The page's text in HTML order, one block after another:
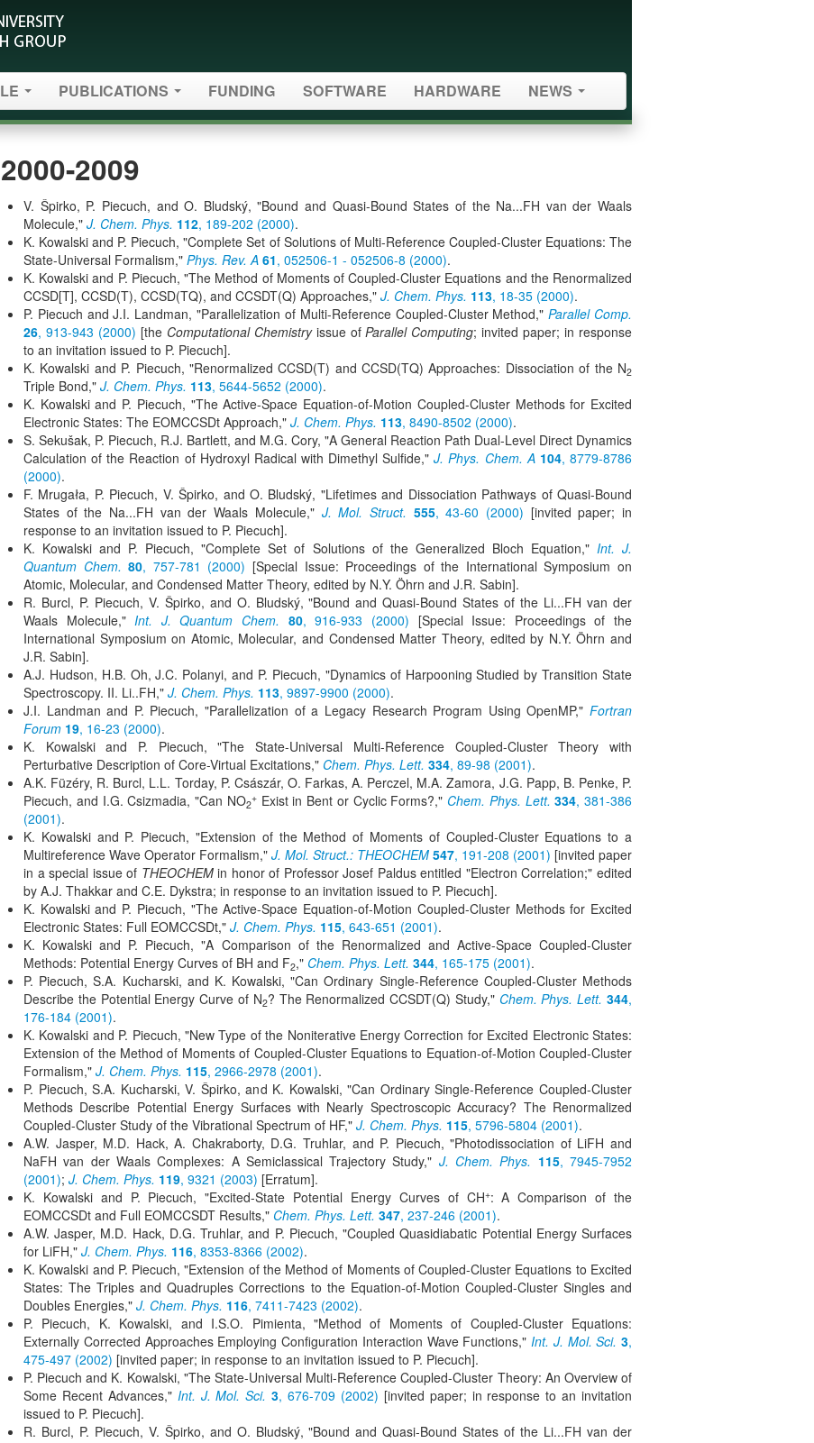
PUBLICATIONS FUNDING SOFTWARE HARDWARE NEWS
2000-2009
V. Špirko, P. Piecuch, and O. Bludský, "Bound and Quasi-Bound States of the Na...FH van der Waals
Molecule," J. Chem. Phys. 112, 189-202 (2000).
K. Kowalski and P. Piecuch, "Complete Set of Solutions of Multi-Reference Coupled-Cluster Equations: The
State-Universal Formalism," Phys. Rev. A 61, 052506-1 - 052506-8 (2000).
K. Kowalski and P. Piecuch, "The Method of Moments of Coupled-Cluster Equations and the Renormalized
CCSD[T], CCSD(T), CCSD(TQ), and CCSDT(Q) Approaches," J. Chem. Phys. 113, 18-35 (2000).
P. Piecuch and J.I. Landman, "Parallelization of Multi-Reference Coupled-Cluster Method,"Parallel Comp.
26, 913-943 (2000) [the Computational Chemistryissue ofParallel Computing; invited paper; in response
to an invitation issued to P. Piecuch].
K. Kowalski and P. Piecuch, "Renormalized CCSD(T) and CCSD(TQ) Approaches: Dissociation of the N2
Triple Bond," J. Chem. Phys. 113, 5644-5652 (2000).
K. Kowalski and P. Piecuch, "The Active-Space Equation-of-Motion Coupled-Cluster Methods for Excited
Electronic States: The EOMCCSDt Approach," J. Chem. Phys. 113, 8490-8502 (2000).
S. Sekušak, P. Piecuch, R.J. Bartlett, and M.G. Cory, "A General Reaction Path Dual-Level Direct Dynamics
Calculation of the Reaction of Hydroxyl Radical with Dimethyl Sulfide,"J. Phys. Chem. A 104, 8779-8786
(2000).
F. Mrugała, P. Piecuch, V. Špirko, and O. Bludský, "Lifetimes and Dissociation Pathways of Quasi-Bound
States of the Na...FH van der Waals Molecule," J. Mol. Struct. 555, 43-60 (2000) [invited paper; in
response to an invitation issued to P. Piecuch].
K. Kowalski and P. Piecuch, "Complete Set of Solutions of the Generalized Bloch Equation," Int. J.
Quantum Chem. 80, 757-781 (2000) [Special Issue: Proceedings of the International Symposium on
Atomic, Molecular, and Condensed Matter Theory, edited by N.Y. Öhrn and J.R. Sabin].
R. Burcl, P. Piecuch, V. Špirko, and O. Bludský, "Bound and Quasi-Bound States of the Li...FH van der
Waals Molecule,"Int. J. Quantum Chem. 80, 916-933 (2000) [Special Issue: Proceedings of the
International Symposium on Atomic, Molecular, and Condensed Matter Theory, edited by N.Y. Öhrn and
J.R. Sabin].
A.J. Hudson, H.B. Oh, J.C. Polanyi, and P. Piecuch, "Dynamics of Harpooning Studied by Transition State
Spectroscopy. II. Li..FH," J. Chem. Phys. 113, 9897-9900 (2000).
J.I. Landman and P. Piecuch, "Parallelization of a Legacy Research Program Using OpenMP," Fortran
Forum 19, 16-23 (2000).
K. Kowalski and P. Piecuch, "The State-Universal Multi-Reference Coupled-Cluster Theory with
Perturbative Description of Core-Virtual Excitations," Chem. Phys. Lett. 334, 89-98 (2001).
A.K. Füzéry, R. Burcl, L.L. Torday, P. Császár, O. Farkas, A. Perczel, M.A. Zamora, J.G. Papp, B. Penke, P.
Piecuch, and I.G. Csizmadia, "Can NO2
+Exist in Bent or Cyclic Forms?," Chem. Phys. Lett. 334, 381-386
(2001).
K. Kowalski and P. Piecuch, "Extension of the Method of Moments of Coupled-Cluster Equations to a
Multireference Wave Operator Formalism," J. Mol. Struct.: THEOCHEM 547, 191-208 (2001) [invited paper
in a special issue of THEOCHEMin honor of Professor Josef Paldus entitled "Electron Correlation;" edited
by A.J. Thakkar and C.E. Dykstra; in response to an invitation issued to P. Piecuch].
K. Kowalski and P. Piecuch, "The Active-Space Equation-of-Motion Coupled-Cluster Methods for Excited
Electronic States: Full EOMCCSDt," J. Chem. Phys. 115, 643-651 (2001).
K. Kowalski and P. Piecuch, "A Comparison of the Renormalized and Active-Space Coupled-Cluster
Methods: Potential Energy Curves of BH and F2," Chem. Phys. Lett. 344, 165-175 (2001).
P. Piecuch, S.A. Kucharski, and K. Kowalski, "Can Ordinary Single-Reference Coupled-Cluster Methods
Describe the Potential Energy Curve of N2? The Renormalized CCSDT(Q) Study," Chem. Phys. Lett. 344,
176-184 (2001).
K. Kowalski and P. Piecuch, "New Type of the Noniterative Energy Correction for Excited Electronic States:
Extension of the Method of Moments of Coupled-Cluster Equations to Equation-of-Motion Coupled-Cluster
Formalism," J. Chem. Phys. 115, 2966-2978 (2001).
P. Piecuch, S.A. Kucharski, V. Špirko, and K. Kowalski, "Can Ordinary Single-Reference Coupled-Cluster
Methods Describe Potential Energy Surfaces with Nearly Spectroscopic Accuracy? The Renormalized
Coupled-Cluster Study of the Vibrational Spectrum of HF," J. Chem. Phys. 115, 5796-5804 (2001).
A.W. Jasper, M.D. Hack, A. Chakraborty, D.G. Truhlar, and P. Piecuch, "Photodissociation of LiFH and
NaFH van der Waals Complexes: A Semiclassical Trajectory Study," J. Chem. Phys. 115, 7945-7952
(2001); J. Chem. Phys. 119, 9321 (2003) [Erratum].
K. Kowalski and P. Piecuch, "Excited-State Potential Energy Curves of CH+: A Comparison of the
EOMCCSDt and Full EOMCCSDT Results," Chem. Phys. Lett. 347, 237-246 (2001).
A.W. Jasper, M.D. Hack, D.G. Truhlar, and P. Piecuch, "Coupled Quasidiabatic Potential Energy Surfaces
for LiFH," J. Chem. Phys. 116, 8353-8366 (2002).
K. Kowalski and P. Piecuch, "Extension of the Method of Moments of Coupled-Cluster Equations to Excited
States: The Triples and Quadruples Corrections to the Equation-of-Motion Coupled-Cluster Singles and
Doubles Energies," J. Chem. Phys. 116, 7411-7423 (2002).
P. Piecuch, K. Kowalski, and I.S.O. Pimienta, "Method of Moments of Coupled-Cluster Equations:
Externally Corrected Approaches Employing Configuration Interaction Wave Functions," Int. J. Mol. Sci. 3,
475-497 (2002) [invited paper; in response to an invitation issued to P. Piecuch].
P. Piecuch and K. Kowalski, "The State-Universal Multi-Reference Coupled-Cluster Theory: An Overview of
Some Recent Advances," Int. J. Mol. Sci. 3, 676-709 (2002) [invited paper; in response to an invitation
issued to P. Piecuch].
R. Burcl, P. Piecuch, V. Špirko, and O. Bludský, "Bound and Quasi-Bound States of the Li...FH van der